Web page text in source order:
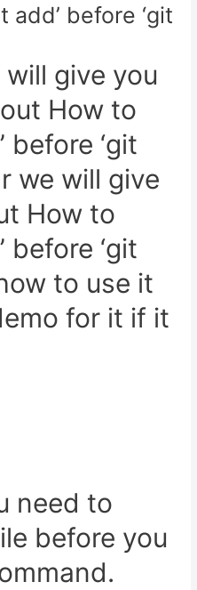
add’ before ‘git
give you
How to
before ‘git
we will give
How to
before ‘git
to use it
for it if it
need to
before you